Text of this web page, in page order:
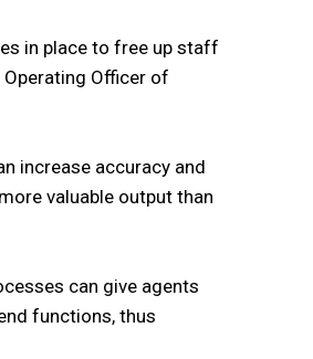
in place to free up staff
Officer of
increase accuracy and
valuable output than
can give agents
functions, thus